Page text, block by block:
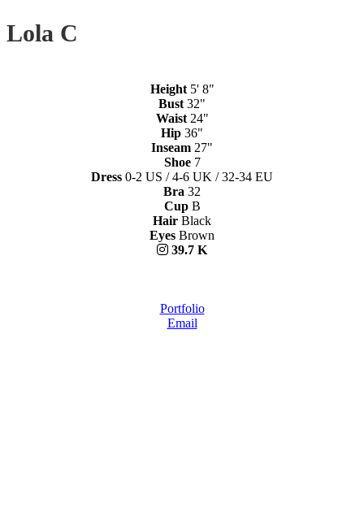
Lola C
Height 5' 8"
Bust 32"
Waist 24"
Hip 36"
Inseam 27"
Shoe 7
Dress 0-2 US / 4-6 UK / 32-34 EU
Bra 32
Cup B
Hair Black
Eyes Brown
39.7 K
Portfolio
Email